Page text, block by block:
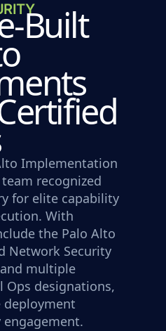
Built
Implementation
recognized
for elite capability
With
the Palo Alto
Network Security
and multiple
Ops designations,